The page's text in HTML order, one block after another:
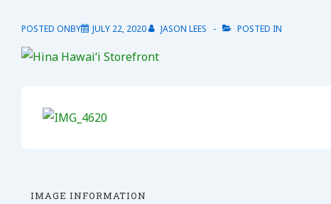
POSTED ONBY JULY 22, 2020 JASON LEES POSTED IN
IMAGE INFORMATION